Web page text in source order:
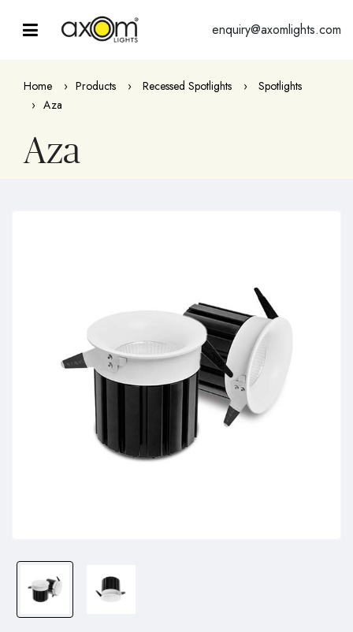
enquiry@axomlights.com
Home Products Recessed Spotlights
Spotlights
Aza
Aza